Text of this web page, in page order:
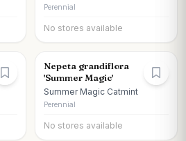
Perennial
No stores available
Nepeta grandiflora
'Summer Magic'
Summer Magic Catmint
Perennial
No stores available